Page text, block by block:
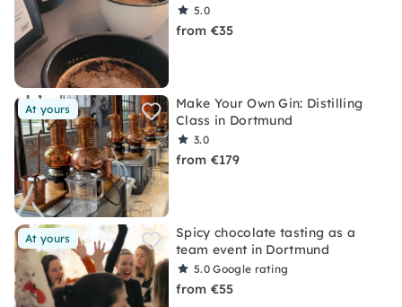
5.0
from €35
At yours
Make Your Own Gin: Distilling
Class in Dortmund
3.0
from €179
At yours
Spicy chocolate tasting as a
team event in Dortmund
5.0Google rating
from €55